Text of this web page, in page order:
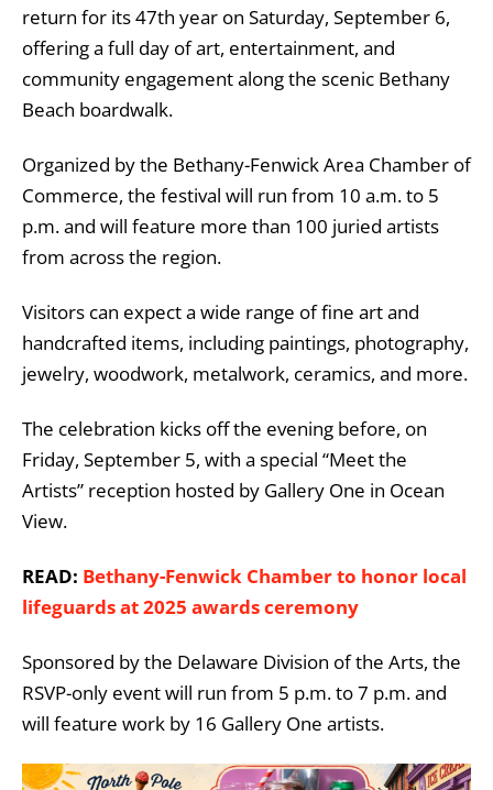
return for its 47th year on Saturday, September 6,
offering a full day of art, entertainment, and
community engagement along the scenic Bethany
Beach boardwalk.
Organized by the Bethany-Fenwick Area Chamber of
Commerce, the festival will run from 10 a.m. to 5
p.m. and will feature more than 100 juried artists
from across the region.
Visitors can expect a wide range of fine art and
handcrafted items, including paintings, photography,
jewelry, woodwork, metalwork, ceramics, and more.
The celebration kicks off the evening before, on
Friday, September 5, with a special “Meet the
Artists” reception hosted by Gallery One in Ocean
View.
READ: Bethany-Fenwick Chamber to honor local
lifeguards at 2025 awards ceremony
Sponsored by the Delaware Division of the Arts, the
RSVP-only event will run from 5 p.m. to 7 p.m. and
will feature work by 16 Gallery One artists.